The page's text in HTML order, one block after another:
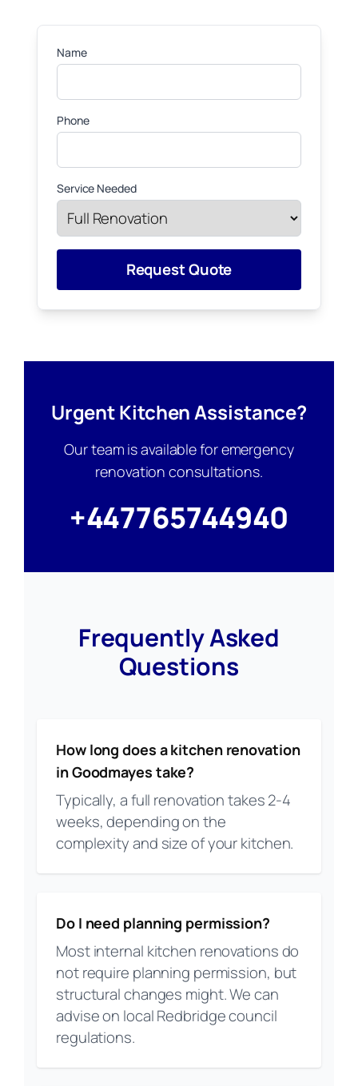
Name
Phone
Service Needed
Request Quote
Urgent Kitchen Assistance?
Our team is available for emergency
renovation consultations.
+447765744940
Frequently Asked
Questions
How long does a kitchen renovation
in Goodmayes take?
Typically, a full renovation takes 2-4
weeks, depending on the
complexity and size of your kitchen.
Do I need planning permission?
Most internal kitchen renovations do
not require planning permission, but
structural changes might. We can
advise on local Redbridge council
regulations.